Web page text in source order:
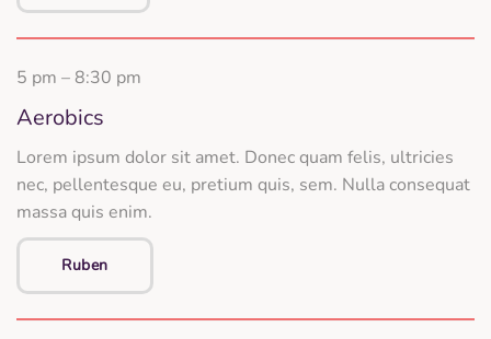
5 pm – 8:30 pm
Aerobics
Lorem ipsum dolor sit amet. Donec quam felis, ultricies
nec, pellentesque eu, pretium quis, sem. Nulla consequat
massa quis enim.
Ruben